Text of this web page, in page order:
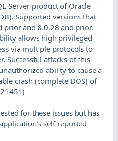
Server product of Oracle
Supported versions that
prior and 8.0.28 and prior.
allows high privileged
via multiple protocols to
Successful attacks of this
ability to cause a
crash (complete DOS) of
for these issues but has
self-reported